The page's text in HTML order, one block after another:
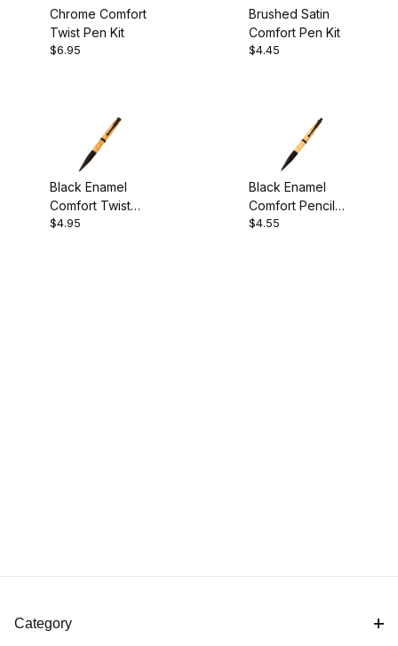
Chrome Comfort
Twist Pen Kit
$6.95
Brushed Satin
Comfort Pen Kit
$4.45
Black Enamel
Comfort Twist
Pen Kit
$4.95
Black Enamel
Comfort Pencil
Kit
$4.55
Category